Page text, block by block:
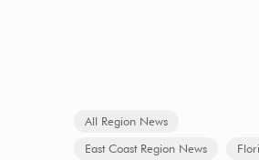
All Region News
East Coast Region News